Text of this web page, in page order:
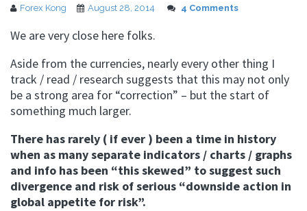
Forex Kong August 28, 2014 4 Comments
We are very close here folks.
Aside from the currencies, nearly every other thing I
track / read / research suggests that this may not only
be a strong area for “correction” – but the start of
something much larger.
There has rarely ( if ever ) been a time in history
when as many separate indicators / charts / graphs
and info has been “this skewed” to suggest such
divergence and risk of serious “downside action in
global appetite for risk”.